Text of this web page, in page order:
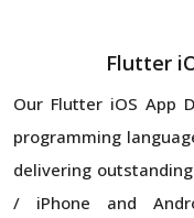
Flutter
Our Flutter iOS App
programming
delivering
/ iPhone and